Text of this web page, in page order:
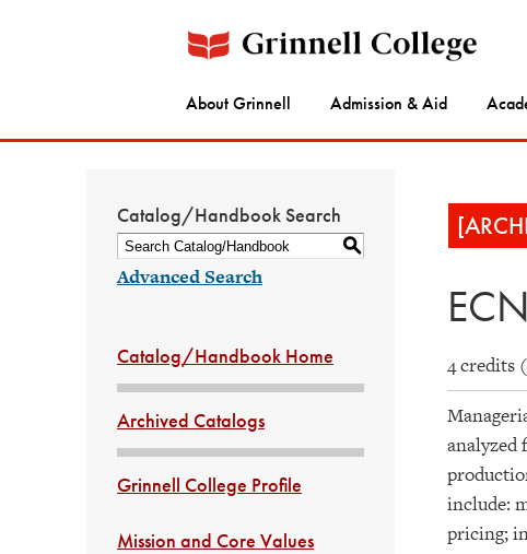
About Grinnell Admission & Aid
Catalog/Handbook Search
S
Advanced Search
Catalog/Handbook Home
Archived Catalogs
Grinnell College Profile
Mission and Core Values
4 credits
analyzed
include:
pricing;